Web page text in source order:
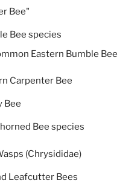
Bee"
Bee species
Eastern Bumble Bee
Carpenter Bee
Bee
Bee species
(Chrysididae)
Leafcutter Bees